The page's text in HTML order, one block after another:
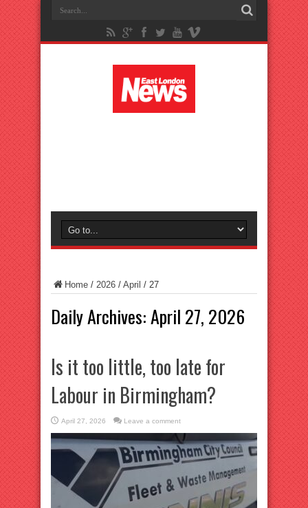
Home / 2026 / April / 27
Daily Archives:April 27, 2026
Is it too little, too late for
Labour in Birmingham?
April 27, 2026 Leave a comment